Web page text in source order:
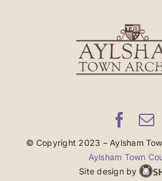
© Copyright 2023 – Aylsham
Aylsham Town
Site design by